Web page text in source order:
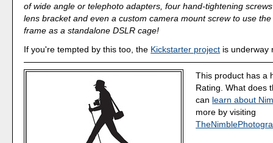
of wide angle or telephoto adapters, four hand-tightening
lens bracket and even a custom camera mount screw to use
frame as a standalone DSLR cage!
If you're tempted by this too, the Kickstarter project is underway
This product has a
Rating. What does
can learn about
more by visiting